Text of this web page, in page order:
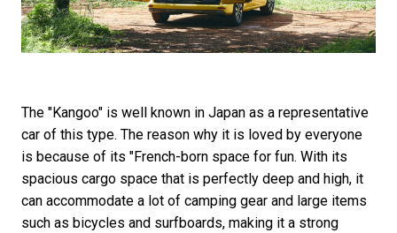
The "Kangoo" is well known in Japan as a representative
car of this type. The reason why it is loved by everyone
is because of its "French-born space for fun. With its
spacious cargo space that is perfectly deep and high, it
can accommodate a lot of camping gear and large items
such as bicycles and surfboards, making it a strong